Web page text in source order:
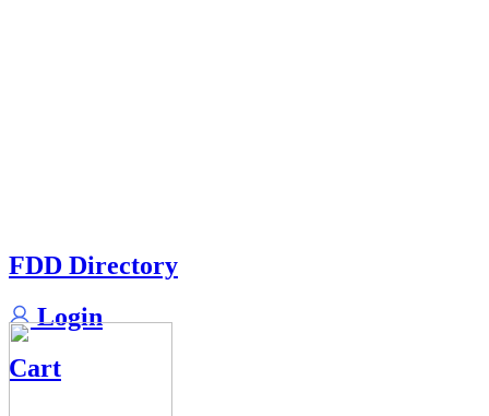
FDD Directory
Login
Cart